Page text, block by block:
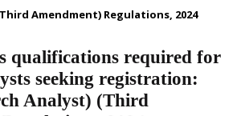
Amendment) Regulations, 2024
qualifications required for
seeking registration:
Analyst) (Third